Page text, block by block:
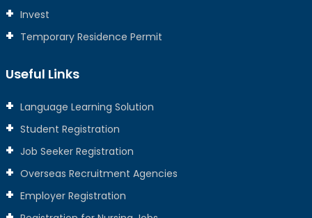
Invest
Temporary Residence Permit
Useful Links
Language Learning Solution
Student Registration
Job Seeker Registration
Overseas Recruitment Agencies
Employer Registration